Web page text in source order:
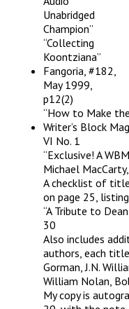
Unabridged
Champion”
“Collecting
Koontziana”
Fangoria, #182,
May 1999,
p12(2)
“How to Make
Writer’s Block
VI No. 1
“Exclusive! A
Michael
A checklist of
on page 25,
“A Tribute to
30
Also includes
authors, each
Gorman, J.N.
William Nolan,
My copy is